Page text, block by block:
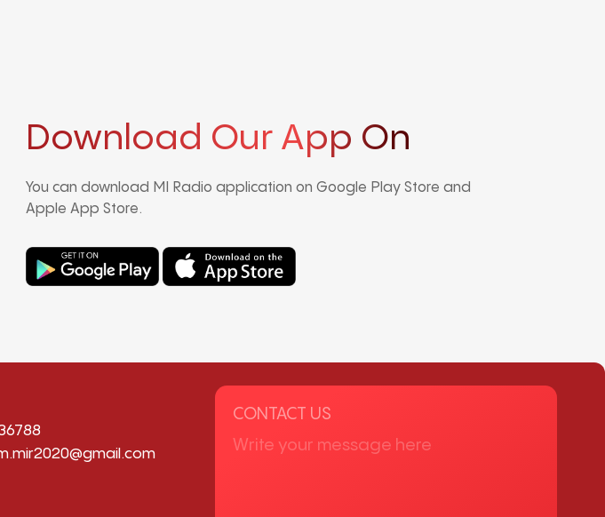
Download Our App On
You can download MI Radio application on Google Play Store and
Apple App Store.
CONTACT US